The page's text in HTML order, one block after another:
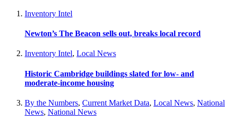
Inventory Intel
Newton’s The Beacon sells out, breaks local record
Inventory Intel, Local News
Historic Cambridge buildings slated for low- and
moderate-income housing
By the Numbers, Current Market Data, Local News, National
News, National News